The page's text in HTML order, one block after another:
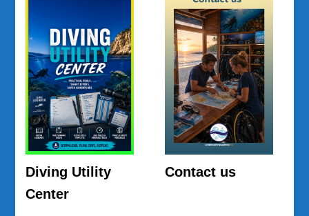
Diving Utility
Center
Contact us